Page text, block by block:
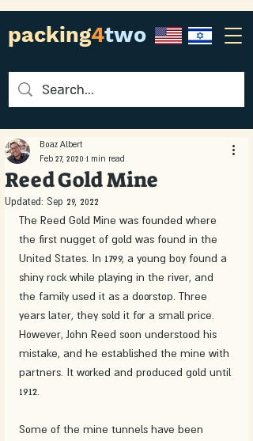
packing4two
Reed Gold Mine
Boaz Albert
Feb 27, 2020 1 min read
Updated: Sep 29, 2022
The Reed Gold Mine was founded where
the first nugget of gold was found in the
United States. In 1799, a young boy found a
shiny rock while playing in the river, and
the family used it as a doorstop. Three
years later, they sold it for a small price.
However, John Reed soon understood his
mistake, and he established the mine with
partners. It worked and produced gold until
1912.
Some of the mine tunnels have been